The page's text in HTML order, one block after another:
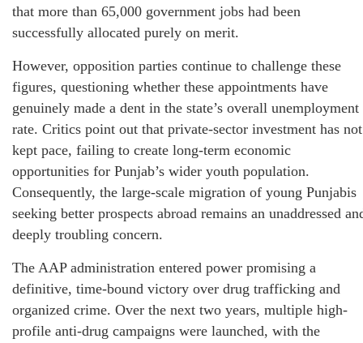
that more than 65,000 government jobs had been
successfully allocated purely on merit.
However, opposition parties continue to challenge these
figures, questioning whether these appointments have
genuinely made a dent in the state’s overall unemployment
rate. Critics point out that private-sector investment has not
kept pace, failing to create long-term economic
opportunities for Punjab’s wider youth population.
Consequently, the large-scale migration of young Punjabis
seeking better prospects abroad remains an unaddressed
deeply troubling concern.
The AAP administration entered power promising a
definitive, time-bound victory over drug trafficking and
organized crime. Over the next two years, multiple high-
profile anti-drug campaigns were launched, with the